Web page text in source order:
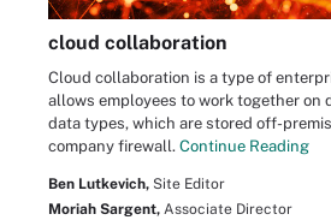
cloud collaboration
Cloud collaboration is a type of
allows employees to work together on
data types, which are stored off-
company firewall. Continue Reading
Ben Lutkevich, Site Editor
Moriah Sargent, Associate Director